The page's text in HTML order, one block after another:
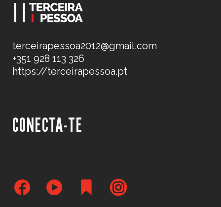
terceirapessoa2012@gmail.com
+351 928 113 326
https://terceirapessoa.pt
CONECTA-TE